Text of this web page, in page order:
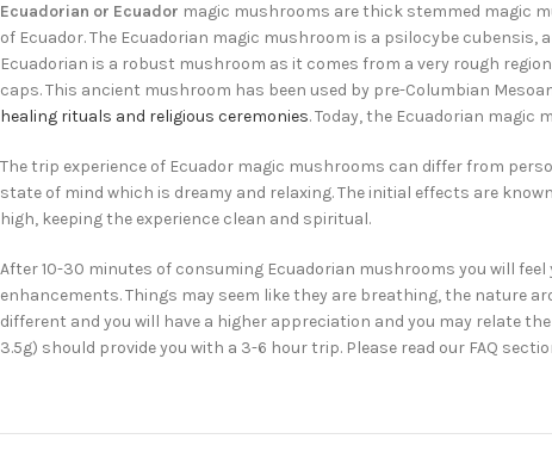
Ecuadorian or Ecuador magic mushrooms are thick stemmed magic
of Ecuador. The Ecuadorian magic mushroom is a psilocybe
Ecuadorian is a robust mushroom as it comes from a very rough
caps. This ancient mushroom has been used by pre-Columbian
healing rituals and religious ceremonies. Today, the Ecuadorian
The trip experience of Ecuador magic mushrooms can differ from
state of mind which is dreamy and relaxing. The initial effects are
high, keeping the experience clean and spiritual.
After 10-30 minutes of consuming Ecuadorian mushrooms you will
enhancements. Things may seem like they are breathing, the nature
different and you will have a higher appreciation and you may relate
3.5g) should provide you with a 3-6 hour trip. Please read our FAQ